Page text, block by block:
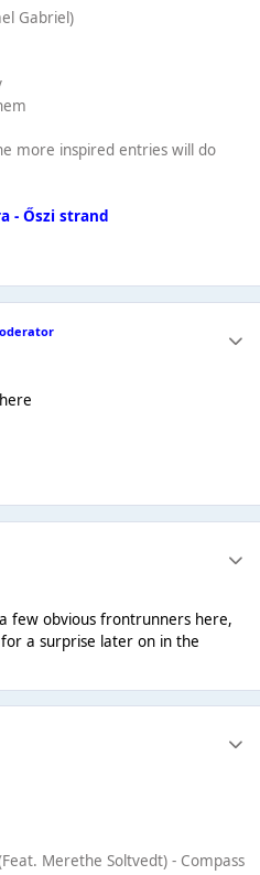
Gabriel)
more inspired entries will do
- Őszi strand
few obvious frontrunners here,
a surprise later on in the
Merethe Soltvedt) - Compass